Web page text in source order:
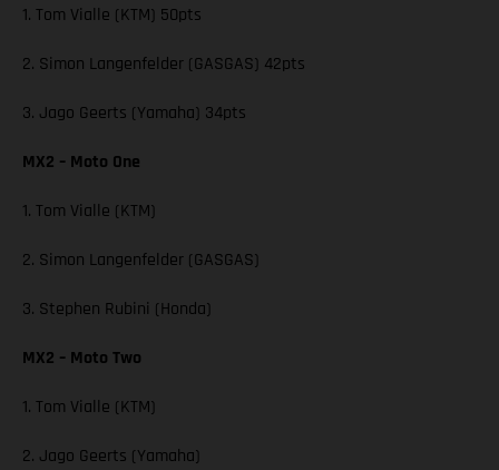
1. Tom Vialle (KTM) 50pts
2. Simon Langenfelder (GASGAS) 42pts
3. Jago Geerts (Yamaha) 34pts
MX2 – Moto One
1. Tom Vialle (KTM)
2. Simon Langenfelder (GASGAS)
3. Stephen Rubini (Honda)
MX2 – Moto Two
1. Tom Vialle (KTM)
2. Jago Geerts (Yamaha)